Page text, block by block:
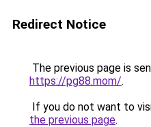
Redirect Notice
The previous page is
https://pg88.mom/.
If you do not want to
the previous page.